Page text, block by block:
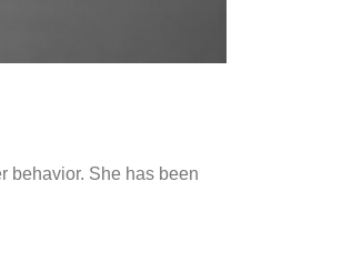
behavior. She has been